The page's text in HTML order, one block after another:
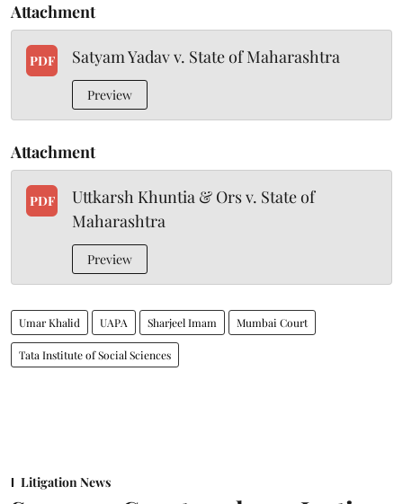
Attachment
PDF Satyam Yadav v. State of Maharashtra
Preview
Attachment
PDF
Uttkarsh Khuntia & Ors v. State of
Maharashtra
Preview
Umar Khalid UAPA Sharjeel Imam Mumbai Court
Tata Institute of Social Sciences
Litigation News